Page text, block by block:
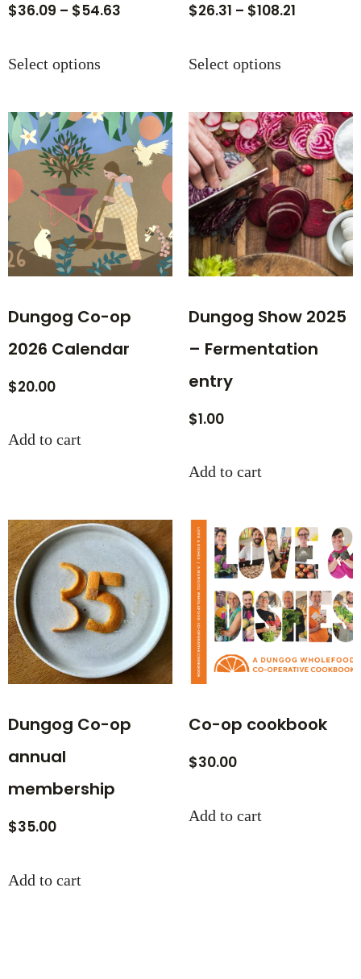
$36.09 – $54.63
Select options
$26.31 – $108.21
Select options
Dungog Co-op
2026 Calendar
$20.00
Add to cart
Dungog Show 2025
– Fermentation
entry
$1.00
Add to cart
Dungog Co-op
annual
membership
$35.00
Add to cart
Co-op cookbook
$30.00
Add to cart